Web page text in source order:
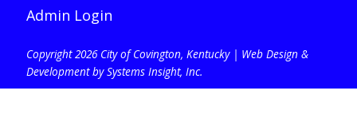
Admin Login
Copyright 2026 City of Covington, Kentucky | Web Design &
Development by Systems Insight, Inc.